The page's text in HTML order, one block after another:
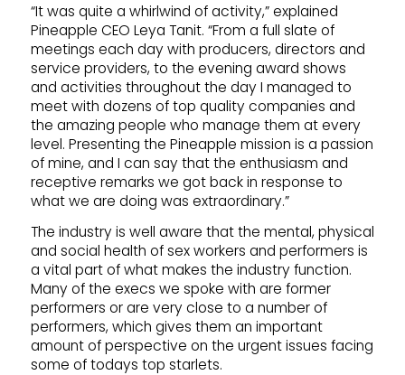
“It was quite a whirlwind of activity,” explained
Pineapple CEO Leya Tanit. “From a full slate of
meetings each day with producers, directors and
service providers, to the evening award shows
and activities throughout the day I managed to
meet with dozens of top quality companies and
the amazing people who manage them at every
level. Presenting the Pineapple mission is a passion
of mine, and I can say that the enthusiasm and
receptive remarks we got back in response to
what we are doing was extraordinary.”
The industry is well aware that the mental, physical
and social health of sex workers and performers is
a vital part of what makes the industry function.
Many of the execs we spoke with are former
performers or are very close to a number of
performers, which gives them an important
amount of perspective on the urgent issues facing
some of todays top starlets.